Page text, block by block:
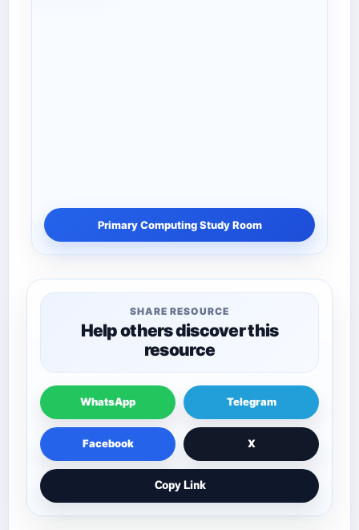
Primary Computing Study Room
SHARE RESOURCE
Help others discover this
resource
WhatsApp Telegram
Facebook X
Copy Link